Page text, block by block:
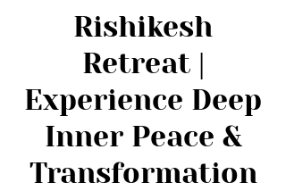
Rishikesh
Retreat |
Experience Deep
Inner Peace &
Transformation